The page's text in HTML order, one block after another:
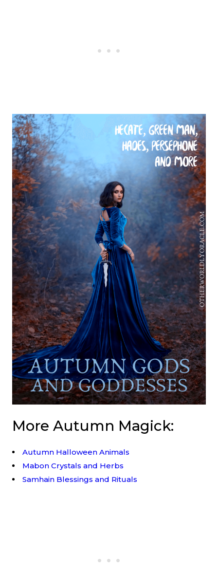
More Autumn Magick:
Autumn Halloween Animals
Mabon Crystals and Herbs
Samhain Blessings and Rituals